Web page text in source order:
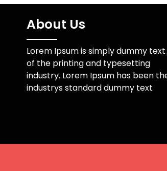
About Us
Lorem Ipsum is simply dummy text
of the printing and typesetting
industry. Lorem Ipsum has been
industrys standard dummy text